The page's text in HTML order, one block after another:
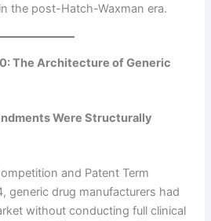
the post-Hatch-Waxman era.
The Architecture of Generic
Were Structurally
and Patent Term
generic drug manufacturers had
without conducting full clinical